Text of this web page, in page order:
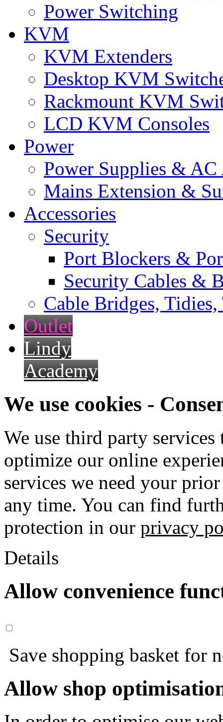
Power Switching
KVM
KVM Extenders
Desktop KVM
Rackmount KVM
LCD KVM Consoles
Power
Power Supplies & AC
Mains Extension &
Accessories
Security
Port Blockers &
Security Cables &
Cable Bridges,
Outlet
Lindy
Academy
We use cookies -
We use third party
optimize our online
services we need your
any time. You can find
protection in our privacy
Details
Allow convenience
Save shopping basket for
Allow shop